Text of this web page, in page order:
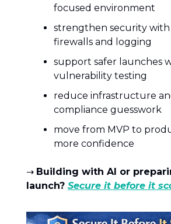
focused environment
strengthen security with
firewalls and logging
support safer launches
vulnerability testing
reduce infrastructure
compliance guesswork
move from MVP to
more confidence
→ Building with AI or
launch? Secure it before it